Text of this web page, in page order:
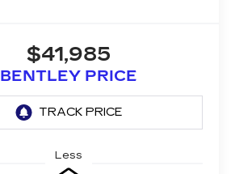
$41,985
BENTLEY PRICE
Less